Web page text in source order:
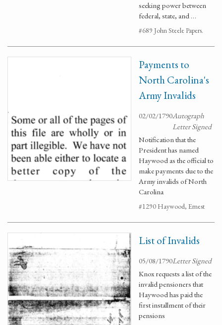
seeking power between
federal, state, and …
#689 John Steele Papers.
Payments to
North Carolina's
Army Invalids
02/02/1790Autograph
Letter Signed
Notification that the
President has named
Haywood as the official to
make payments due to the
Army invalids of North
Carolina
#1290 Haywood, Ernest
List of Invalids
05/08/1790Letter Signed
Knox requests a list of the
invalid pensioners that
Haywood has paid the
first installment of their
pensions